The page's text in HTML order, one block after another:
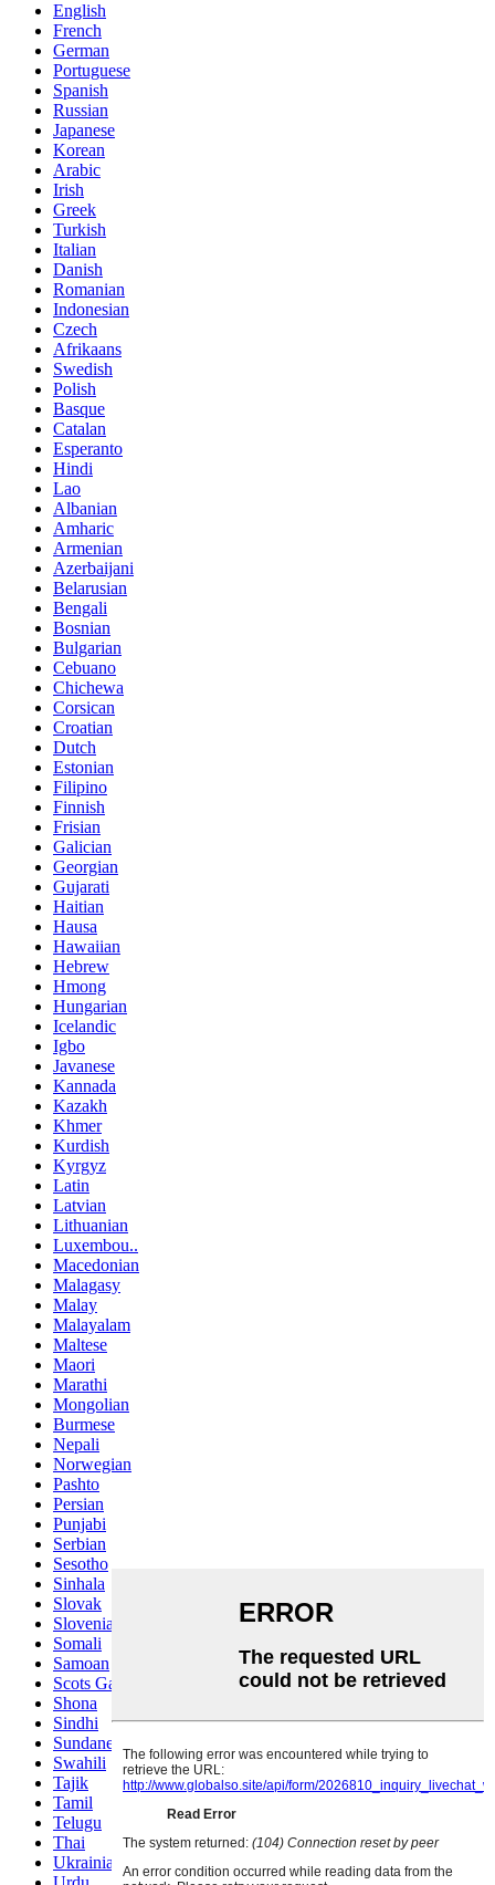
English
French
German
Portuguese
Spanish
Russian
Japanese
Korean
Arabic
Irish
Greek
Turkish
Italian
Danish
Romanian
Indonesian
Czech
Afrikaans
Swedish
Polish
Basque
Catalan
Esperanto
Hindi
Lao
Albanian
Amharic
Armenian
Azerbaijani
Belarusian
Bengali
Bosnian
Bulgarian
Cebuano
Chichewa
Corsican
Croatian
Dutch
Estonian
Filipino
Finnish
Frisian
Galician
Georgian
Gujarati
Haitian
Hausa
Hawaiian
Hebrew
Hmong
Hungarian
Icelandic
Igbo
Javanese
Kannada
Kazakh
Khmer
Kurdish
Kyrgyz
Latin
Latvian
Lithuanian
Luxembou..
Macedonian
Malagasy
Malay
Malayalam
Maltese
Maori
Marathi
Mongolian
Burmese
Nepali
Norwegian
Pashto
Persian
Punjabi
Serbian
Sesotho
Sinhala
Slovak
Slovenian
Somali
Samoan
Scots Gaelic
Shona
Sindhi
Sundanese
Swahili
Tajik
Tamil
Telugu
Thai
Ukrainian